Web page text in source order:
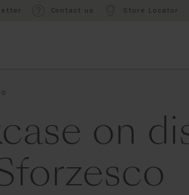
Contact us Store Locator
on